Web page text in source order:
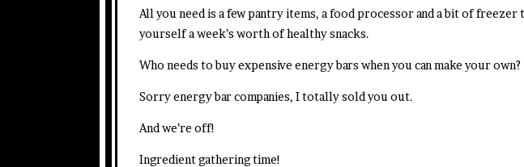
All you need is a few pantry items, a food processor and a bit of freezer
yourself a week’s worth of healthy snacks.
Who needs to buy expensive energy bars when you can make your own?
Sorry energy bar companies, I totally sold you out.
And we’re off!
Ingredient gathering time!